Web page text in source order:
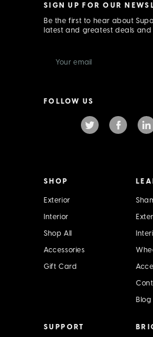
SIGN UP FOR OUR
Be the first to hear about
latest and greatest deals
m
l
FOLLOW US
SHOP
Exterior
Interior
Shop All
Accessories
Gift Card
Blog
SUPPORT